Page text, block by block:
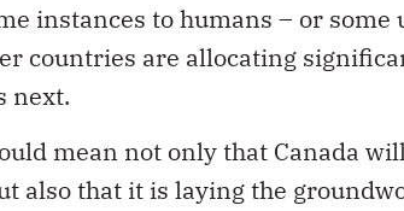
instances to humans – or some
countries are allocating
next.
mean not only that Canada
also that it is laying the